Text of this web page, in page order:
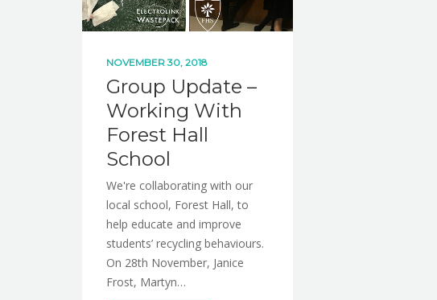
NOVEMBER 30, 2018
Group Update –
Working With
Forest Hall
School
We're collaborating with our
local school, Forest Hall, to
help educate and improve
students’ recycling behaviours.
On 28th November, Janice
Frost, Martyn…